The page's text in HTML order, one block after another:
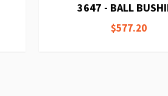
3647 - BALL
$577.20